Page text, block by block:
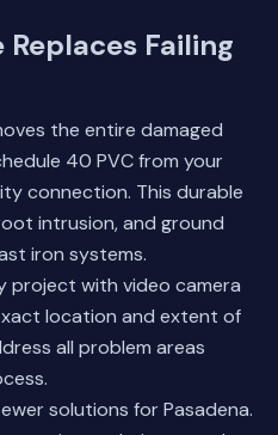
Replaces Failing
the entire damaged
40 PVC from your
connection. This durable
intrusion, and ground
iron systems.
project with video camera
location and extent of
all problem areas
solutions for Pasadena.